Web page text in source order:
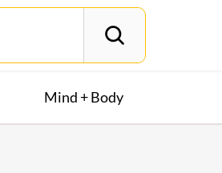
Mind + Body